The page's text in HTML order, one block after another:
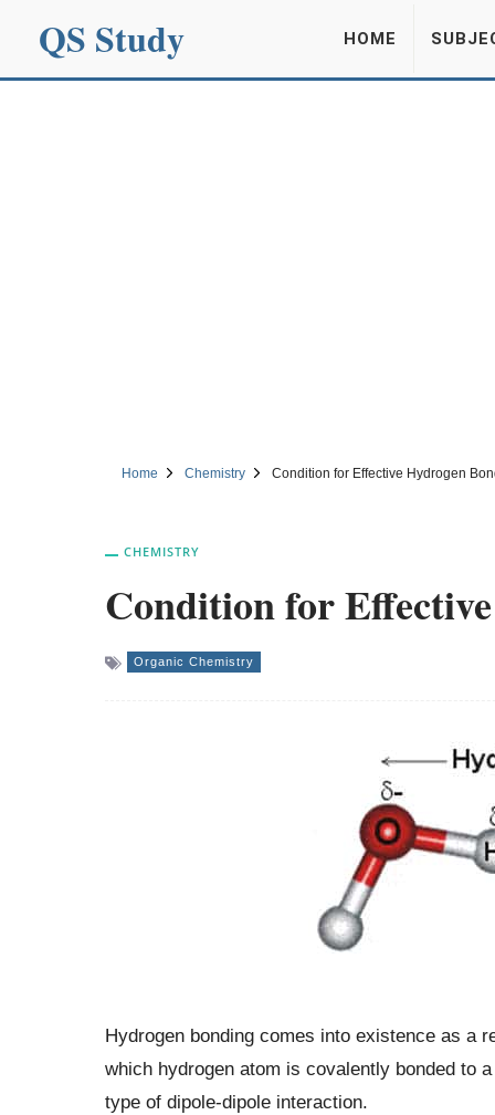
QS Study HOME
Home Chemistry Condition for Effective Hydrogen
CHEMISTRY
Condition for
Organic Chemistry
Hydrogen bonding comes into existence as a
which hydrogen atom is covalently bonded to
type of dipole-dipole interaction.